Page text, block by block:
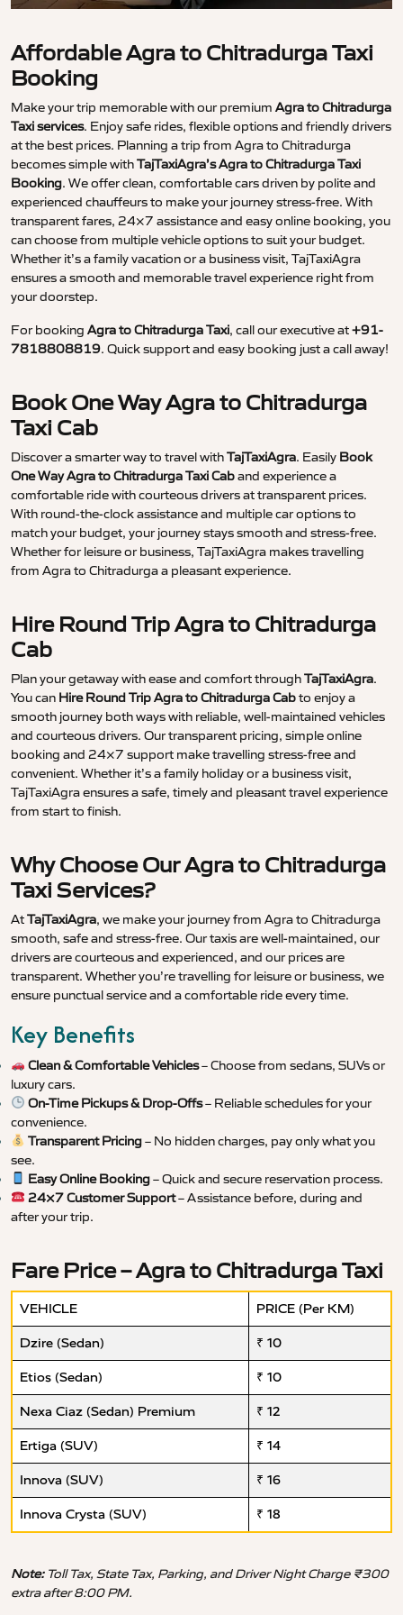
Affordable Agra to Chitradurga Taxi
Booking
Make your trip memorable with our premium Agra to Chitradurga
Taxi services. Enjoy safe rides, flexible options and friendly drivers
at the best prices. Planning a trip from Agra to Chitradurga
becomes simple withTajTaxiAgra’s Agra to Chitradurga Taxi
Booking. We offer clean, comfortable cars driven by polite and
experienced chauffeurs to make your journey stress-free. With
transparent fares, 24×7 assistance and easy online booking, you
can choose from multiple vehicle options to suit your budget.
Whether it’s a family vacation or a business visit, TajTaxiAgra
ensures a smooth and memorable travel experience right from
your doorstep.
For booking Agra to Chitradurga Taxi, call our executive at+91-
7818808819. Quick support and easy booking just a call away!
Book One Way Agra to Chitradurga
Taxi Cab
Discover a smarter way to travel withTajTaxiAgra. Easily Book
One Way Agra to Chitradurga Taxi Caband experience a
comfortable ride with courteous drivers at transparent prices.
With round-the-clock assistance and multiple car options to
match your budget, your journey stays smooth and stress-free.
Whether for leisure or business, TajTaxiAgra makes travelling
from Agra to Chitradurga a pleasant experience.
Hire Round Trip Agra to Chitradurga
Cab
Plan your getaway with ease and comfort throughTajTaxiAgra.
You can Hire Round Trip Agra to Chitradurga Cabto enjoy a
smooth journey both ways with reliable, well-maintained vehicles
and courteous drivers. Our transparent pricing, simple online
booking and 24×7 support make travelling stress-free and
convenient. Whether it’s a family holiday or a business visit,
TajTaxiAgra ensures a safe, timely and pleasant travel experience
from start to finish.
Why Choose Our Agra to Chitradurga
Taxi Services?
AtTajTaxiAgra, we make your journey from Agra to Chitradurga
smooth, safe and stress-free. Our taxis are well-maintained, our
drivers are courteous and experienced, and our prices are
transparent. Whether you’re travelling for leisure or business, we
ensure punctual service and a comfortable ride every time.
Key Benefits
Clean & Comfortable Vehicles– Choose from sedans, SUVs or
luxury cars.
On-Time Pickups & Drop-Offs– Reliable schedules for your
convenience.
Transparent Pricing– No hidden charges, pay only what you
see.
Easy Online Booking– Quick and secure reservation process.
24×7 Customer Support– Assistance before, during and
after your trip.
Fare Price – Agra to Chitradurga Taxi
VEHICLE PRICE (Per KM)
Dzire (Sedan) ₹ 10
Etios (Sedan) ₹ 10
Nexa Ciaz (Sedan) Premium ₹ 12
Ertiga (SUV) ₹ 14
Innova (SUV) ₹ 16
Innova Crysta (SUV) ₹ 18
Note:Toll Tax, State Tax, Parking, and Driver Night Charge ₹300
extra after 8:00 PM.